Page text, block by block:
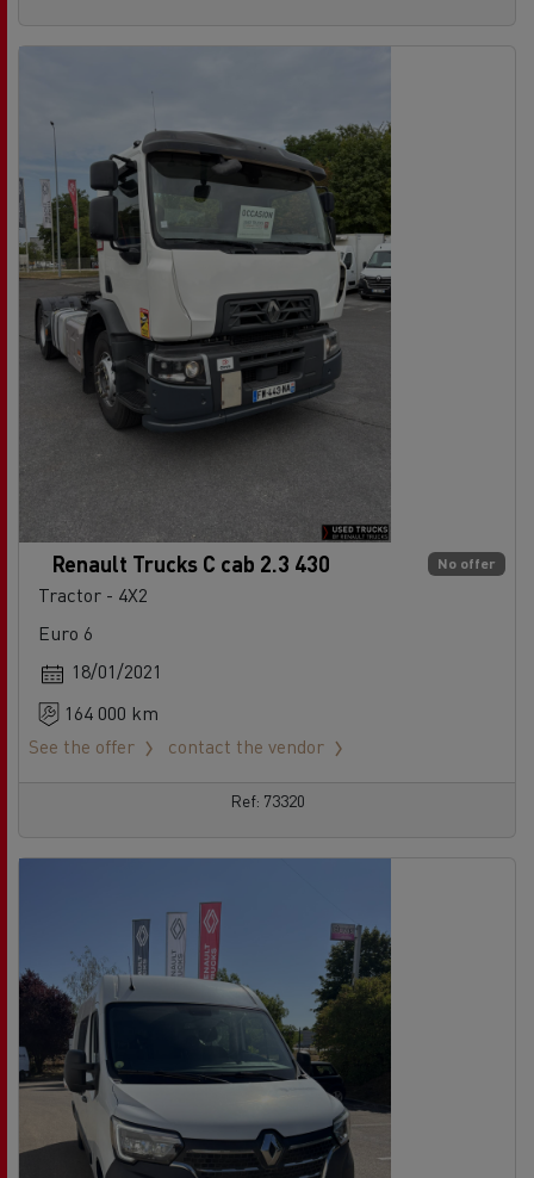
No offer
Renault Trucks C cab 2.3 430
Tractor - 4X2
Euro 6
18/01/2021
164 000 km
See the offer
contact the vendor
Ref: 73320